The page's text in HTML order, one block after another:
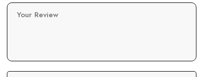
Your Review